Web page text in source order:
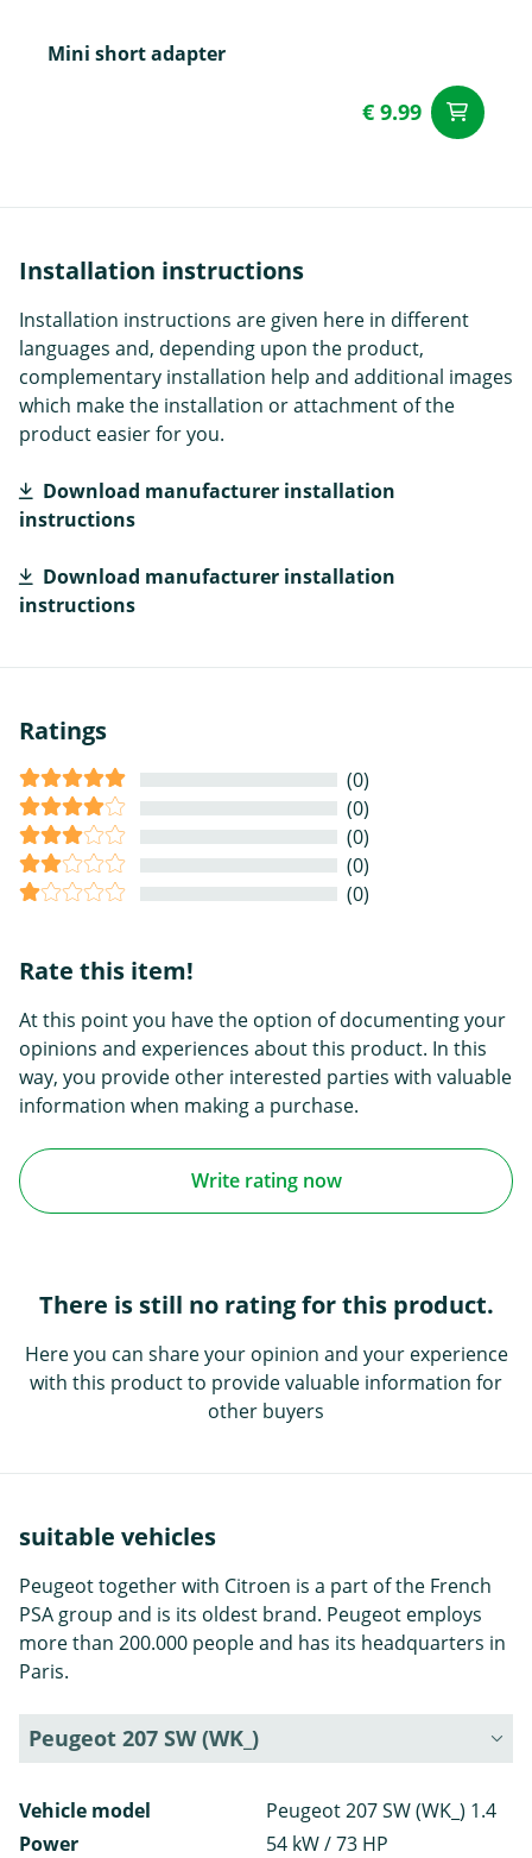
Mini short adapter
€ 9.99
Installation instructions
Installation instructions are given here in different
languages and, depending upon the product,
complementary installation help and additional images
which make the installation or attachment of the
product easier for you.
Download manufacturer installation
instructions
Download manufacturer installation
instructions
Ratings
(0)
(0)
(0)
(0)
(0)
Rate this item!
At this point you have the option of documenting your
opinions and experiences about this product. In this
way, you provide other interested parties with valuable
information when making a purchase.
Write rating now
There is still no rating for this product.
Here you can share your opinion and your experience
with this product to provide valuable information for
other buyers
suitable vehicles
Peugeot together with Citroen is a part of the French
PSA group and is its oldest brand. Peugeot employs
more than 200.000 people and has its headquarters in
Paris.
Peugeot 207 SW (WK_)
Vehicle model
Peugeot 207 SW (WK_) 1.4
Power
54 kW / 73 HP